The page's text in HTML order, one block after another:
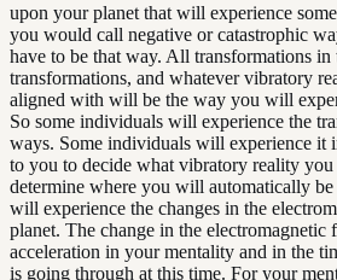
upon your planet that will experience
you would call negative or catastrophic
have to be that way. All transformations in
transformations, and whatever vibratory
aligned with will be the way you will
So some individuals will experience the
ways. Some individuals will experience it
to you to decide what vibratory reality
determine where you will automatically
will experience the changes in the
planet. The change in the electromagnetic
acceleration in your mentality and in the
is going through at this time. For your